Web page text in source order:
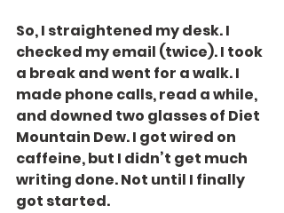
So, I straightened my desk. I
checked my email (twice). I took
a break and went for a walk. I
made phone calls, read a while,
and downed two glasses of Diet
Mountain Dew. I got wired on
caffeine, but I didn’t get much
writing done. Not until I finally
got started.